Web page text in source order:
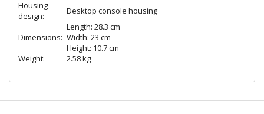
Housing
design:
Desktop console housing
Dimensions:
Length: 28.3 cm
Width: 23 cm
Height: 10.7 cm
Weight:
2.58 kg